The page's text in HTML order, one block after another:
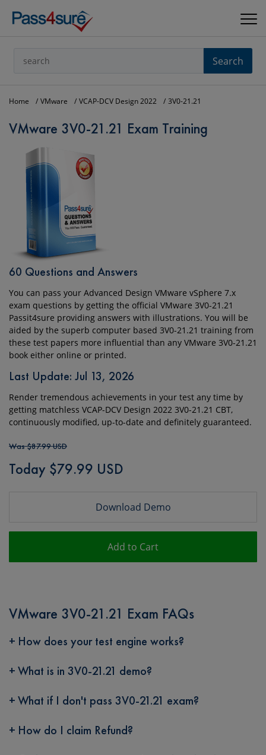
Search
Home VMware VCAP-DCV Design 2022 3V0-21.21
VMware 3V0-21.21 Exam Training
60 Questions and Answers
You can pass your Advanced Design VMware vSphere 7.x
exam questions by getting the official VMware 3V0-21.21
Passit4sure providing answers with illustrations. You will be
aided by the superb computer based 3V0-21.21 training from
these test papers more influential than any VMware 3V0-21.21
book either online or printed.
Last Update: Jul 13, 2026
Render tremendous achievements in your test any time by
getting matchless VCAP-DCV Design 2022 3V0-21.21 CBT,
continuously modified, up-to-date and definitely guaranteed.
Was $87.99 USD
Today $79.99 USD
Download Demo
Add to Cart
VMware 3V0-21.21 Exam FAQs
How does your test engine works?
What is in 3V0-21.21 demo?
What if I don't pass 3V0-21.21 exam?
How do I claim Refund?